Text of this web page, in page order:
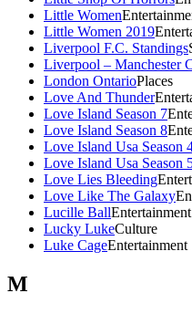
Little Women
Little Women 2019
Liverpool F.C. Standings
Liverpool – Manchester
London OntarioPlaces
Love And Thunder
Love Island Season 7
Love Island Season 8
Love Island Usa Season
Love Island Usa Season
Love Lies Bleeding
Love Like The Galaxy
Lucille BallEntertainment
Lucky LukeCulture
Luke CageEntertainment
M